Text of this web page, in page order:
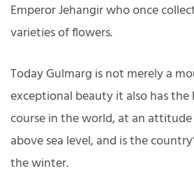
Emperor Jehangir who once
varieties of flowers.
Today Gulmarg is not merely a
exceptional beauty it also has
course in the world, at an
above sea level, and is the
the winter.